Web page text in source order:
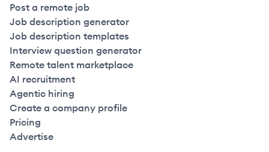
Post a remote job
Job description generator
Job description templates
Interview question generator
Remote talent marketplace
AI recruitment
Agentic hiring
Create a company profile
Pricing
Advertise